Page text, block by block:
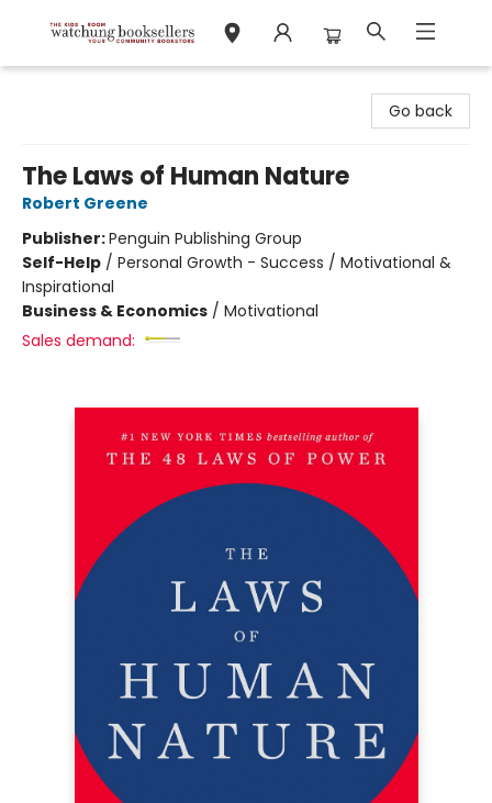
Go back
The Laws of Human Nature
Robert Greene
Publisher:Penguin Publishing Group
Self-Help / Personal Growth - Success / Motivational &
Inspirational
Business & Economics / Motivational
Sales demand: